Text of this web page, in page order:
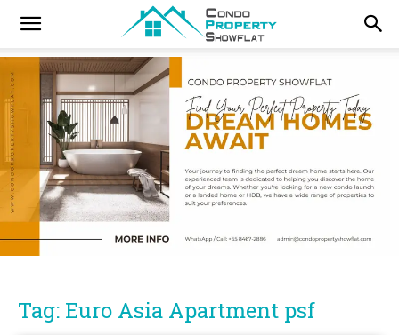
Tag: Euro Asia Apartment psf